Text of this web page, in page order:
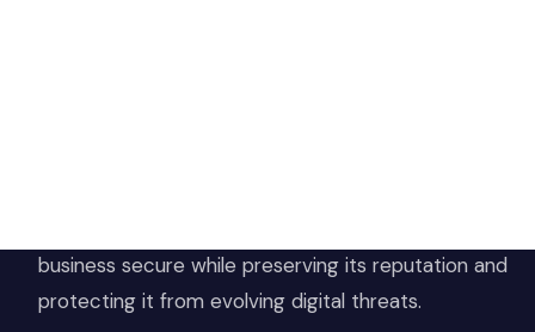
business secure while preserving its reputation and
protecting it from evolving digital threats.